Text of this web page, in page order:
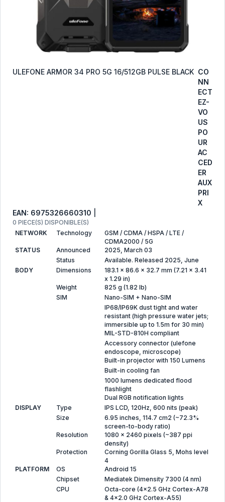
ULEFONE ARMOR 34 PRO 5G 16/512GB PULSE BLACK CO
NN
ECT
EZ-
VO
US
PO
UR
AC
CED
ER
AUX
PRI
X
EAN: 6975326660310
0 PIECE(S) DISPONIBLE(S)
NETWORK
Technology
GSM / CDMA / HSPA / LTE /
CDMA2000 / 5G
STATUS
Announced
2025, March 03
Status
Available. Released 2025, June
BODY
Dimensions
183.1 x 86.6 x 32.7 mm (7.21 x 3.41
x 1.29 in)
Weight
825 g (1.82 lb)
SIM
Nano-SIM + Nano-SIM
IP68/IP69K dust tight and water
resistant (high pressure water jets;
immersible up to 1.5m for 30 min)
MIL-STD-810H compliant
Accessory connector (ulefone
endoscope, microscope)
Built-in projector with 150 Lumens
Built-in cooling fan
1000 lumens dedicated flood
flashlight
Dual RGB notification lights
DISPLAY
Type
IPS LCD, 120Hz, 600 nits (peak)
Size
6.95 inches, 114.7 cm2 (~72.3%
screen-to-body ratio)
Resolution
1080 x 2460 pixels (~387 ppi
density)
Protection
Corning Gorilla Glass 5, Mohs level
4
PLATFORM
OS
Android 15
Chipset
Mediatek Dimensity 7300 (4 nm)
CPU
Octa-core (4x2.5 GHz Cortex-A78
& 4x2.0 GHz Cortex-A55)